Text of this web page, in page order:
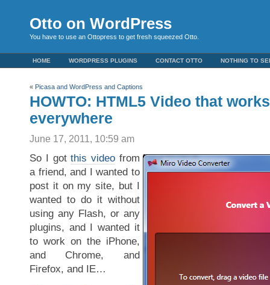
Otto on WordPress
You have to use an Ottopress to get fresh squeezed Otto.
HOME WORDPRESS PLUGINS CONTACT OTTO NOTHING TO
« Picasa and WordPress and Captions
HOWTO: HTML5 Video that
everywhere
June 17, 2011, 10:59 am
So I gotthis video from
a friend, and I wanted to
post it on my site, but I
wanted to do it without
using any Flash, or any
plugins, and I wanted it
to work on the iPhone,
and Chrome, and
Firefox, and IE…